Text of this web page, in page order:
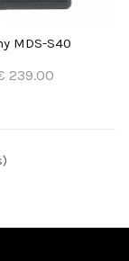
MDS-S40
239.00